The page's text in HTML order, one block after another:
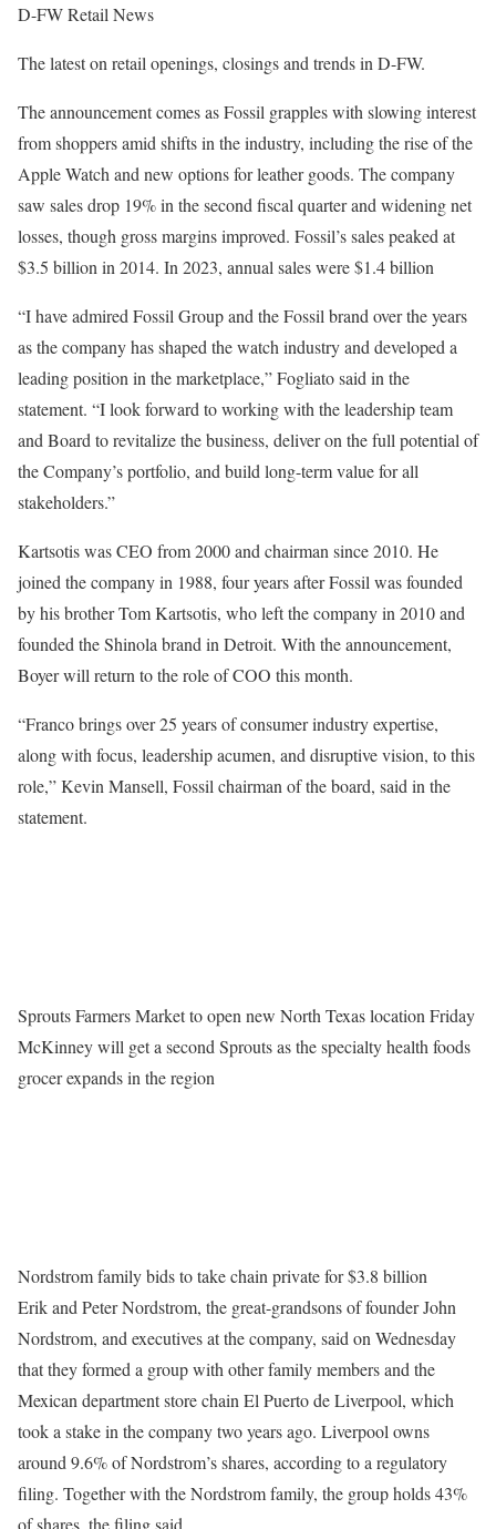
D-FW Retail News
The latest on retail openings, closings and trends in D-FW.
The announcement comes as Fossil grapples with slowing interest
from shoppers amid shifts in the industry, including the rise of the
Apple Watch and new options for leather goods. The company
saw sales drop 19% in the second fiscal quarter and widening net
losses, though gross margins improved. Fossil’s sales peaked at
$3.5 billion in 2014. In 2023, annual sales were $1.4 billion
“I have admired Fossil Group and the Fossil brand over the years
as the company has shaped the watch industry and developed a
leading position in the marketplace,” Fogliato said in the
statement. “I look forward to working with the leadership team
and Board to revitalize the business, deliver on the full potential of
the Company’s portfolio, and build long-term value for all
stakeholders.”
Kartsotis was CEO from 2000 and chairman since 2010. He
joined the company in 1988, four years after Fossil was founded
by his brother Tom Kartsotis, who left the company in 2010 and
founded the Shinola brand in Detroit. With the announcement,
Boyer will return to the role of COO this month.
“Franco brings over 25 years of consumer industry expertise,
along with focus, leadership acumen, and disruptive vision, to this
role,” Kevin Mansell, Fossil chairman of the board, said in the
statement.
Sprouts Farmers Market to open new North Texas location Friday
McKinney will get a second Sprouts as the specialty health foods
grocer expands in the region
Nordstrom family bids to take chain private for $3.8 billion
Erik and Peter Nordstrom, the great-grandsons of founder John
Nordstrom, and executives at the company, said on Wednesday
that they formed a group with other family members and the
Mexican department store chain El Puerto de Liverpool, which
took a stake in the company two years ago. Liverpool owns
around 9.6% of Nordstrom’s shares, according to a regulatory
filing. Together with the Nordstrom family, the group holds 43%
of shares, the filing said.